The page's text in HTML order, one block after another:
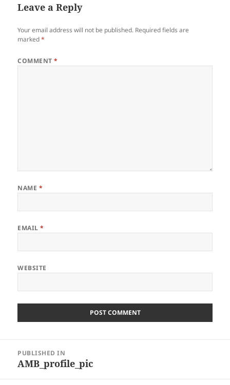
Leave a Reply
Your email address will not be published. Required fields are
marked*
COMMENT*
NAME *
EMAIL*
WEBSITE
navigation
PUBLISHED IN
AMB_profile_pic